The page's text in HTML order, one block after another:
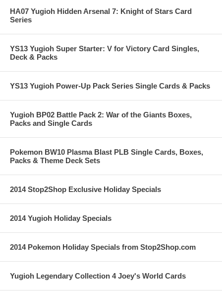
HA07 Yugioh Hidden Arsenal 7: Knight of Stars Card
Series
YS13 Yugioh Super Starter: V for Victory Card Singles,
Deck & Packs
YS13 Yugioh Power-Up Pack Series Single Cards & Packs
Yugioh BP02 Battle Pack 2: War of the Giants Boxes,
Packs and Single Cards
Pokemon BW10 Plasma Blast PLB Single Cards, Boxes,
Packs & Theme Deck Sets
2014 Stop2Shop Exclusive Holiday Specials
2014 Yugioh Holiday Specials
2014 Pokemon Holiday Specials from Stop2Shop.com
Yugioh Legendary Collection 4 Joey's World Cards